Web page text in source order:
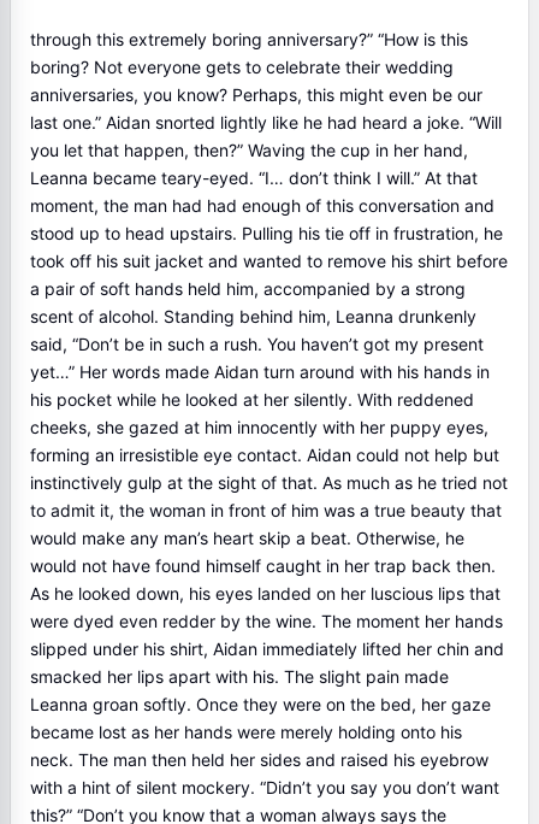
through this extremely boring anniversary?” “How is this
boring? Not everyone gets to celebrate their wedding
anniversaries, you know? Perhaps, this might even be our
last one.” Aidan snorted lightly like he had heard a joke. “Will
you let that happen, then?” Waving the cup in her hand,
Leanna became teary-eyed. “I… don’t think I will.” At that
moment, the man had had enough of this conversation and
stood up to head upstairs. Pulling his tie off in frustration, he
took off his suit jacket and wanted to remove his shirt before
a pair of soft hands held him, accompanied by a strong
scent of alcohol. Standing behind him, Leanna drunkenly
said, “Don’t be in such a rush. You haven’t got my present
yet…” Her words made Aidan turn around with his hands in
his pocket while he looked at her silently. With reddened
cheeks, she gazed at him innocently with her puppy eyes,
forming an irresistible eye contact. Aidan could not help but
instinctively gulp at the sight of that. As much as he tried not
to admit it, the woman in front of him was a true beauty that
would make any man’s heart skip a beat. Otherwise, he
would not have found himself caught in her trap back then.
As he looked down, his eyes landed on her luscious lips that
were dyed even redder by the wine. The moment her hands
slipped under his shirt, Aidan immediately lifted her chin and
smacked her lips apart with his. The slight pain made
Leanna groan softly. Once they were on the bed, her gaze
became lost as her hands were merely holding onto his
neck. The man then held her sides and raised his eyebrow
with a hint of silent mockery. “Didn’t you say you don’t want
this?” “Don’t you know that a woman always says the